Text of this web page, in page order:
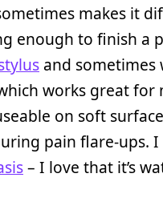
makes it
enough to finish a
and sometimes
works great for
on soft
pain flare-ups.
– I love that it’s